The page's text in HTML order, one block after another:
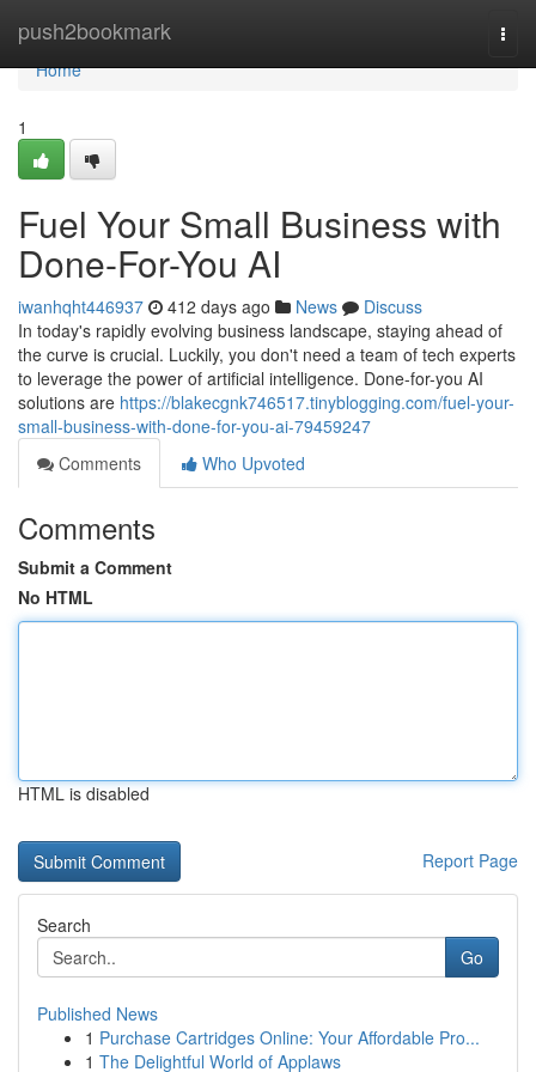
push2bookmark
Home
Home
1
Fuel Your Small Business with
Done-For-You AI
iwanhqht446937 412 days ago News
Discuss
In today's rapidly evolving business landscape, staying ahead of
the curve is crucial. Luckily, you don't need a team of tech experts
to leverage the power of artificial intelligence. Done-for-you AI
solutions are https://blakecgnk746517.tinyblogging.com/fuel-your-
small-business-with-done-for-you-ai-79459247
Comments
Who Upvoted
Comments
Submit a Comment
No HTML
HTML is disabled
Report Page
Search
Go
Published News
1 Purchase Cartridges Online: Your Affordable Pro...
1 The Delightful World of Applaws